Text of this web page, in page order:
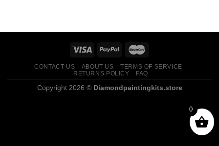
CONTACT US ABOUT US
TERMS OF SERVICE
RETURNS POLICY
FAQ
Copyright 2026 © Diamondpaintingkits.store
0